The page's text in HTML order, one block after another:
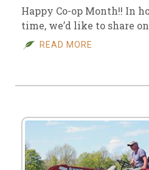
Happy Co-op Month!! In
time, we’d like to share
READ MORE